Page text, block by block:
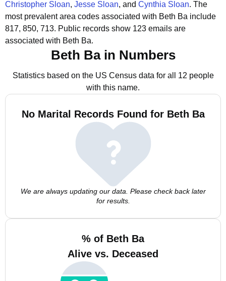
Christopher Sloan, Jesse Sloan, and Cynthia Sloan. The
most prevalent area codes associated with Beth Ba include
817, 850, 713. Public records show 123 emails are
associated with Beth Ba.
Beth Ba in Numbers
Statistics based on the US Census data for all 12 people
with this name.
No Marital Records Found for Beth Ba
We are always updating our data. Please check back later
for results.
% of Beth Ba
Alive vs. Deceased